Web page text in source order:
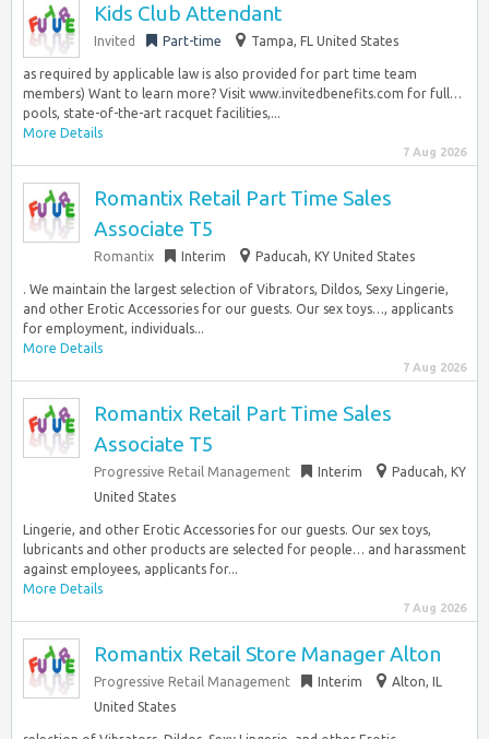
Kids Club Attendant
Invited Part-time Tampa, FL United States
as required by applicable law is also provided for part time team
members) Want to learn more? Visit www.invitedbenefits.com for full…
pools, state-of-the-art racquet facilities,...
More Details
7 Aug 2026
Romantix Retail Part Time Sales
Associate T5
Romantix Interim Paducah, KY United States
. We maintain the largest selection of Vibrators, Dildos, Sexy Lingerie,
and other Erotic Accessories for our guests. Our sex toys…, applicants
for employment, individuals...
More Details
7 Aug 2026
Romantix Retail Part Time Sales
Associate T5
Progressive Retail Management Interim
Paducah, KY
United States
Lingerie, and other Erotic Accessories for our guests. Our sex toys,
lubricants and other products are selected for people… and harassment
against employees, applicants for...
More Details
7 Aug 2026
Romantix Retail Store Manager Alton
Progressive Retail Management Interim
Alton, IL
United States